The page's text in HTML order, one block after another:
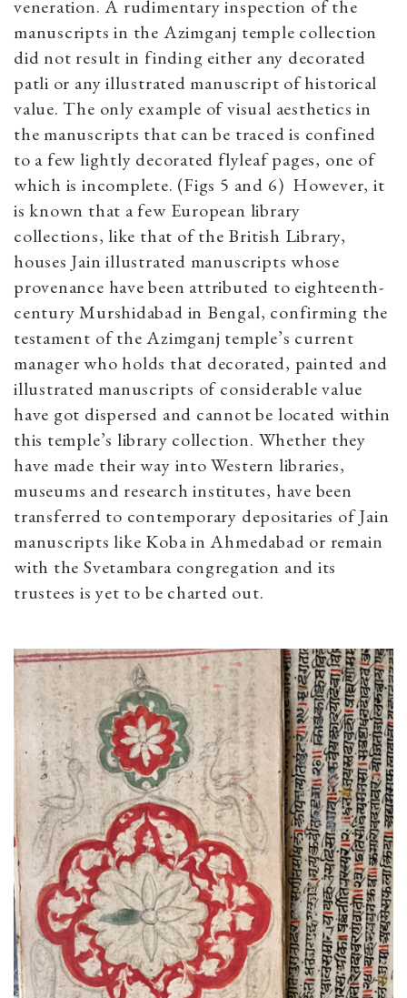
veneration. A rudimentary inspection of the
manuscripts in the Azimganj temple collection
did not result in finding either any decorated
patli or any illustrated manuscript of historical
value. The only example of visual aesthetics in
the manuscripts that can be traced is confined
to a few lightly decorated flyleaf pages, one of
which is incomplete. (Figs 5 and 6) However, it
is known that a few European library
collections, like that of the British Library,
houses Jain illustrated manuscripts whose
provenance have been attributed to eighteenth-
century Murshidabad in Bengal, confirming the
testament of the Azimganj temple’s current
manager who holds that decorated, painted and
illustrated manuscripts of considerable value
have got dispersed and cannot be located within
this temple’s library collection. Whether they
have made their way into Western libraries,
museums and research institutes, have been
transferred to contemporary depositaries of Jain
manuscripts like Koba in Ahmedabad or remain
with the Svetambara congregation and its
trustees is yet to be charted out.